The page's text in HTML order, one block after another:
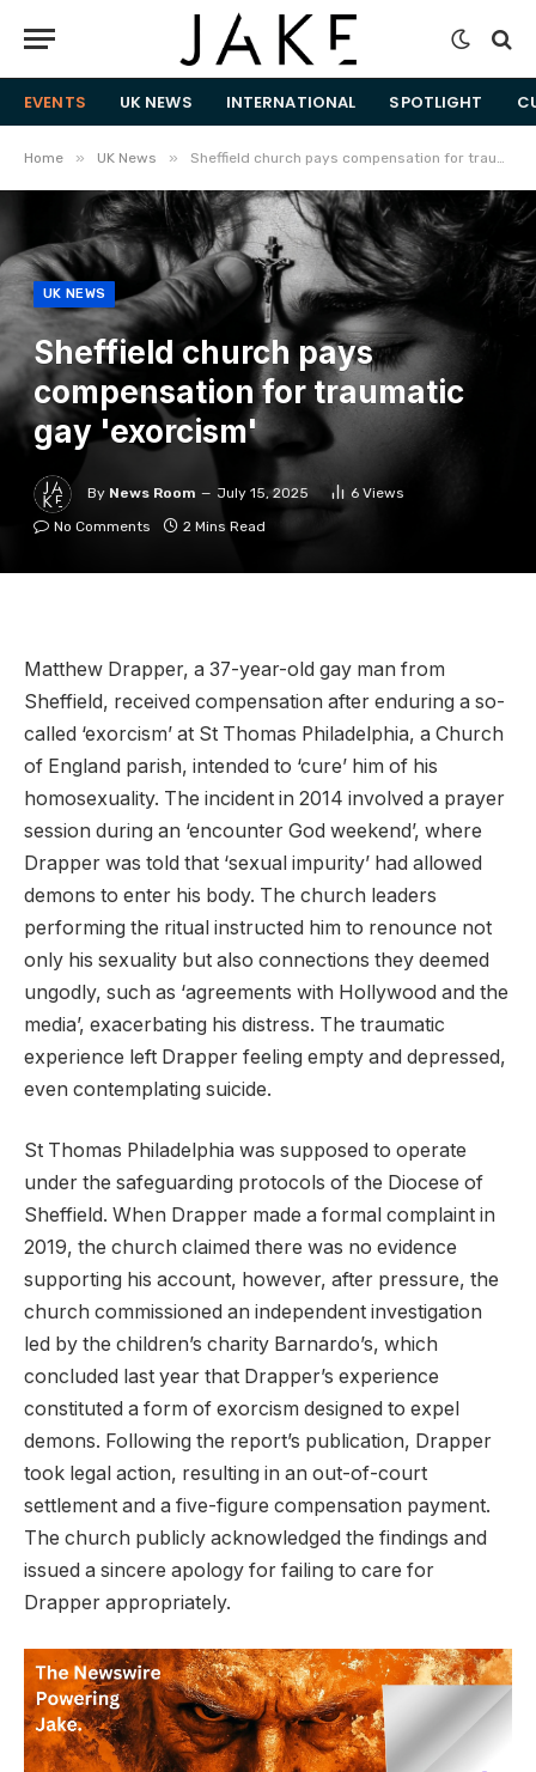
EVENTS UK NEWS INTERNATIONAL SPOTLIGHT
Home » UK News » Sheffield church pays compensation for traumatic gay 'exorcism'
UK NEWS
Sheffield church pays
compensation for traumatic
gay 'exorcism'
By News Room July 15, 2025 6 Views
No Comments
2 Mins Read
Matthew Drapper, a 37-year-old gay man from
Sheffield, received compensation after enduring a so-
called ‘exorcism’ at St Thomas Philadelphia, a Church
of England parish, intended to ‘cure’ him of his
homosexuality. The incident in 2014 involved a prayer
session during an ‘encounter God weekend’, where
Drapper was told that ‘sexual impurity’ had allowed
demons to enter his body. The church leaders
performing the ritual instructed him to renounce not
only his sexuality but also connections they deemed
ungodly, such as ‘agreements with Hollywood and the
media’, exacerbating his distress. The traumatic
experience left Drapper feeling empty and depressed,
even contemplating suicide.
St Thomas Philadelphia was supposed to operate
under the safeguarding protocols of the Diocese of
Sheffield. When Drapper made a formal complaint in
2019, the church claimed there was no evidence
supporting his account, however, after pressure, the
church commissioned an independent investigation
led by the children’s charity Barnardo’s, which
concluded last year that Drapper’s experience
constituted a form of exorcism designed to expel
demons. Following the report’s publication, Drapper
took legal action, resulting in an out-of-court
settlement and a five-figure compensation payment.
The church publicly acknowledged the findings and
issued a sincere apology for failing to care for
Drapper appropriately.